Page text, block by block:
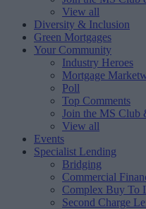
View all
Diversity & Inclusion
Green Mortgages
Your Community
Industry Heroes
Mortgage
Poll
Top Comments
Join the MS Club
View all
Events
Specialist Lending
Bridging
Commercial
Complex Buy To
Second Charge